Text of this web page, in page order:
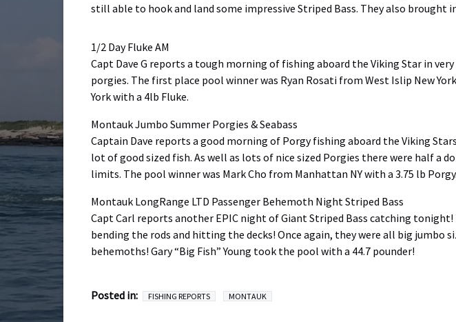
still able to hook and land some impressive Striped Bass. They also brought
1/2 Day Fluke AM
Capt Dave G reports a tough morning of fishing aboard the Viking Star in
porgies. The first place pool winner was Ryan Rosati from West Islip New
York with a 4lb Fluke.
Montauk Jumbo Summer Porgies & Seabass
Captain Dave reports a good morning of Porgy fishing aboard the Viking
lot of good sized fish. As well as lots of nice sized Porgies there were half a
limits. The pool winner was Mark Cho from Manhattan NY with a 3.75 lb Porgy.
Montauk LongRange LTD Passenger Behemoth Night Striped Bass
Capt Carl reports another EPIC night of Giant Striped Bass catching tonight
bending the rods and hitting the decks! Once again, they were all big jumbo
behemoths! Gary “Big Fish” Young took the pool with a 44.7 pounder!
Posted in: FISHING REPORTS MONTAUK